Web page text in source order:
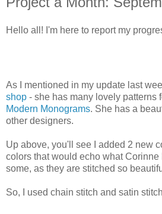
Hello all! I'm here to report my
As I mentioned in my update last
shop - she has many lovely patterns
Modern Monograms. She has a
other designers.
Up above, you'll see I added 2 new
colors that would echo what
some, as they are stitched so
So, I used chain stitch and satin